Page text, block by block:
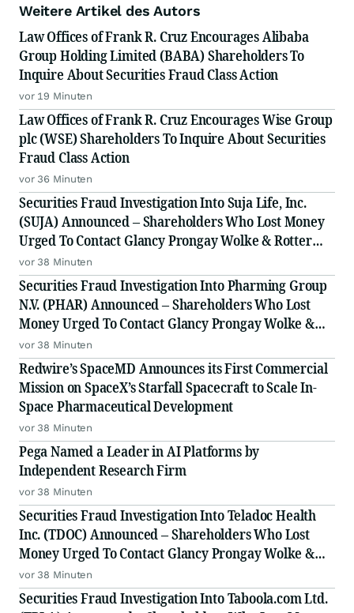
Weitere Artikel des Autors
Law Offices of Frank R. Cruz Encourages Alibaba
Group Holding Limited (BABA) Shareholders To
Inquire About Securities Fraud Class Action
vor 19 Minuten
Law Offices of Frank R. Cruz Encourages Wise Group
plc (WSE) Shareholders To Inquire About Securities
Fraud Class Action
vor 36 Minuten
Securities Fraud Investigation Into Suja Life, Inc.
(SUJA) Announced – Shareholders Who Lost Money
Urged To Contact Glancy Prongay Wolke & Rotter
LLP, a Leading Securities Fraud Law Firm
vor 38 Minuten
Securities Fraud Investigation Into Pharming Group
N.V. (PHAR) Announced – Shareholders Who Lost
Money Urged To Contact Glancy Prongay Wolke &
Rotter LLP, a Leading Securities Fraud Law Firm
vor 38 Minuten
Redwire’s SpaceMD Announces its First Commercial
Mission on SpaceX’s Starfall Spacecraft to Scale In-
Space Pharmaceutical Development
vor 38 Minuten
Pega Named a Leader in AI Platforms by
Independent Research Firm
vor 38 Minuten
Securities Fraud Investigation Into Teladoc Health
Inc. (TDOC) Announced – Shareholders Who Lost
Money Urged To Contact Glancy Prongay Wolke &
Rotter LLP, a Leading Securities Fraud Law Firm
vor 38 Minuten
Securities Fraud Investigation Into Taboola.com Ltd.